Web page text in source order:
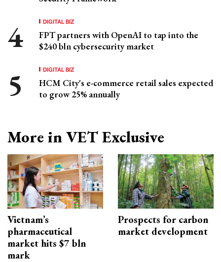
DIGITAL BIZ
FPT partners with OpenAI to tap into the
$240 bln cybersecurity market
DIGITAL BIZ
HCM City's e-commerce retail sales expected
to grow 25% annually
More in VET Exclusive
Vietnam’s
pharmaceutical
market hits $7 bln
mark
Prospects for carbon
market development